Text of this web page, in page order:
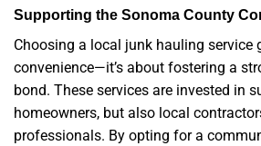
Supporting the Sonoma County
Choosing a local junk hauling service
convenience—it’s about fostering a
bond. These services are invested in
homeowners, but also local
professionals. By opting for a